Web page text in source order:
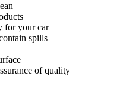
for your car
spills
of quality